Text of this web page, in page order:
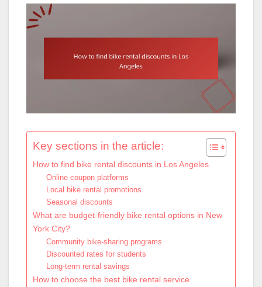
Key sections in the article:
How to find bike rental discounts in Los Angeles
Online coupon platforms
Local bike rental promotions
Seasonal discounts
What are budget-friendly bike rental options in New
York City?
Community bike-sharing programs
Discounted rates for students
Long-term rental savings
How to choose the best bike rental service